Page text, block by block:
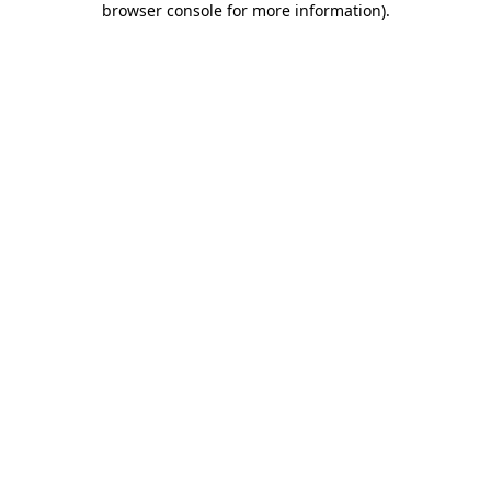
browser console for more information).